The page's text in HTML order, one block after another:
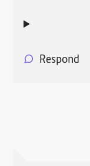
Respond